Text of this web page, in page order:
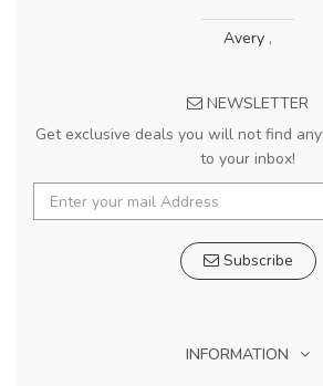
Avery ,
NEWSLETTER
Get exclusive deals you will not find
to your inbox!
Subscribe
INFORMATION